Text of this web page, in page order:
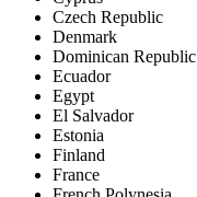
Czech Republic
Denmark
Dominican Republic
Ecuador
Egypt
El Salvador
Estonia
Finland
France